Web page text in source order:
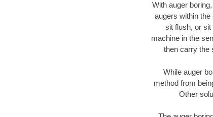
With auger
augers within
sit flush, or
machine in the
then carry the
While auger
method from
Other